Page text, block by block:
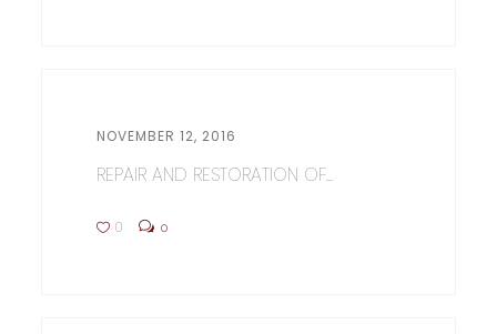
NOVEMBER 12, 2016
REPAIR AND RESTORATION OF...
0 0